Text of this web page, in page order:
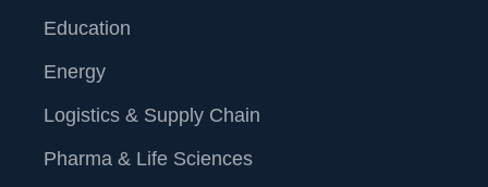
Education
Energy
Logistics & Supply Chain
Pharma & Life Sciences